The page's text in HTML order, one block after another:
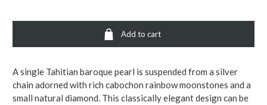
Add to cart
A single Tahitian baroque pearl is suspended from a silver
chain adorned with rich cabochon rainbow moonstones and a
small natural diamond. This classically elegant design can be